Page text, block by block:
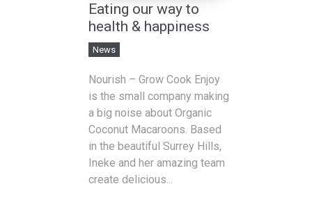
Eating our way to
health & happiness
News
Nourish – Grow Cook Enjoy
is the small company making
a big noise about Organic
Coconut Macaroons. Based
in the beautiful Surrey Hills,
Ineke and her amazing team
create delicious...